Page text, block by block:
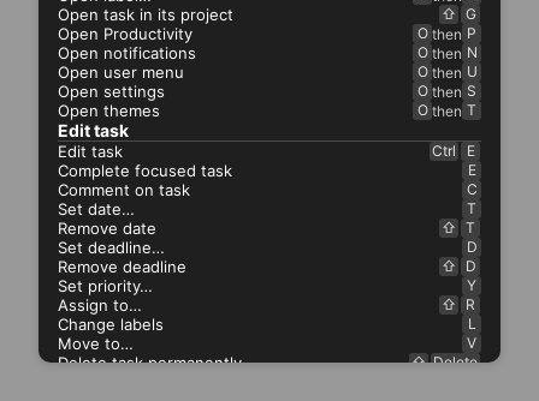
Open task in its project ⇧ G
Open Productivity O then P
Open notifications O then N
Open user menu O then U
Open settings O then S
Open themes O then T
Edit task
Edit task Ctrl E
Complete focused task E
Comment on task C
Set date… T
Remove date ⇧ T
Set deadline… D
Remove deadline ⇧ D
Set priority… Y
Assign to… ⇧ R
Change labels L
Move to… V
Delete task permanently… ⇧ Delete